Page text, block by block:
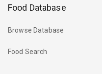
Food Database
Browse Database
Food Search